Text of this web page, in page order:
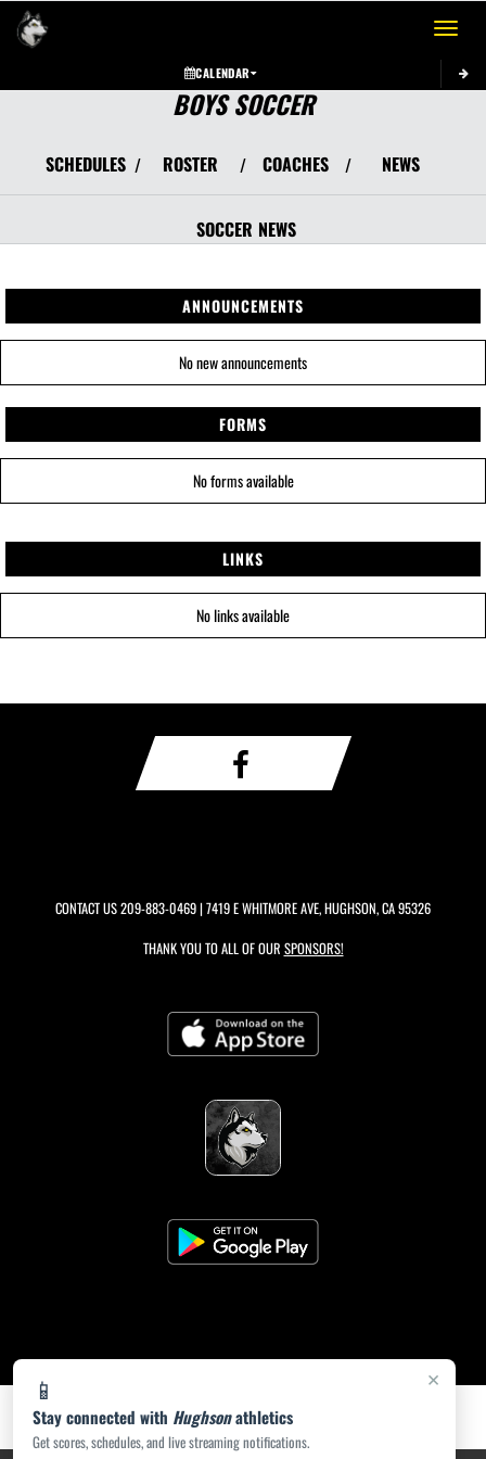
Toggle
CALENDAR
×
📱
Stay connected with Hughsonathletics
Get scores, schedules, and live streaming notifications.
BOYS SOCCER
SCHEDULES / ROSTER / COACHES / NEWS
SOCCER NEWS
ANNOUNCEMENTS
No new announcements
FORMS
No forms available
LINKS
No links available
CONTACT US209-883-0469| 7419 E WHITMORE AVE, HUGHSON, CA 95326
THANK YOU TO ALL OF OUR SPONSORS!